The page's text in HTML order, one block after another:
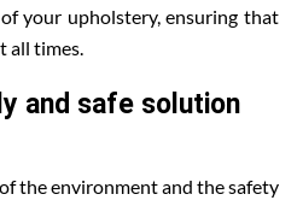
your upholstery, ensuring that
all times.
and safe solution
the environment and the safety